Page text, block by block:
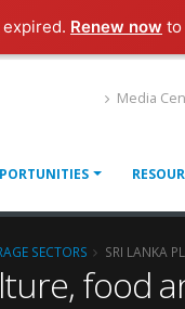
Renew now to
Media
SECTORS SRI LANKA
food